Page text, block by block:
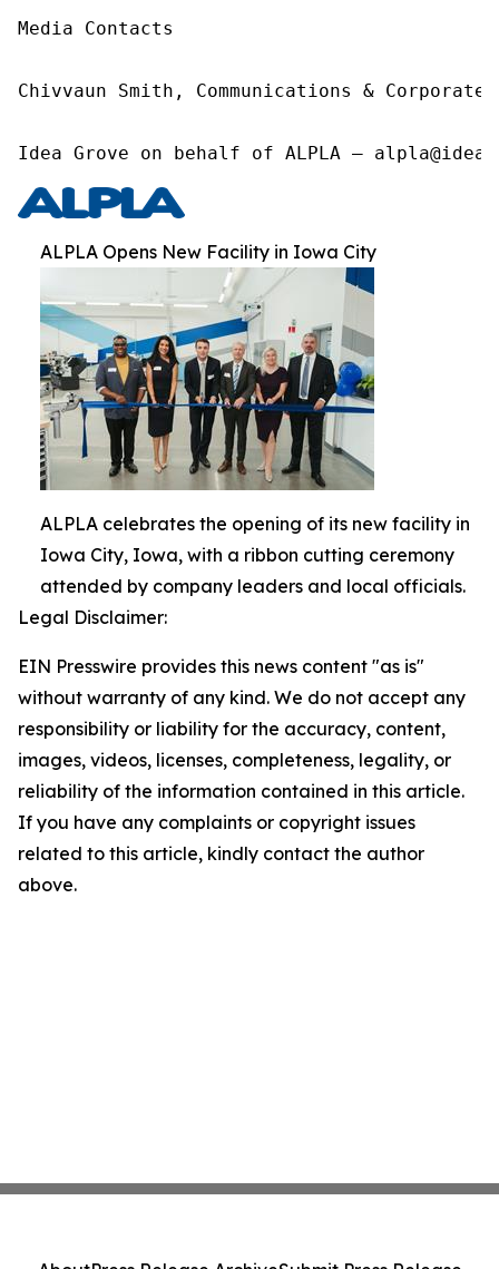
Media Contacts
Chivvaun Smith, Communications &
Idea Grove on behalf of ALPLA –
ALPLA Opens New Facility in Iowa City
ALPLA celebrates the opening of its new facility in
Iowa City, Iowa, with a ribbon cutting ceremony
attended by company leaders and local officials.
Legal Disclaimer:
EIN Presswire provides this news content "as is"
without warranty of any kind. We do not accept any
responsibility or liability for the accuracy, content,
images, videos, licenses, completeness, legality, or
reliability of the information contained in this article.
If you have any complaints or copyright issues
related to this article, kindly contact the author
above.